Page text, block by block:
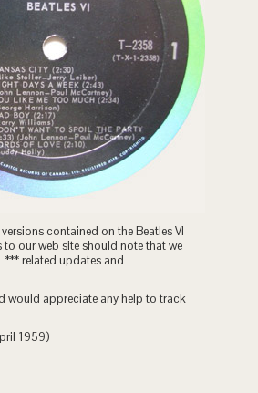
contained on the Beatles VI
our web site should note that we
related updates and
would appreciate any help to track
1959)